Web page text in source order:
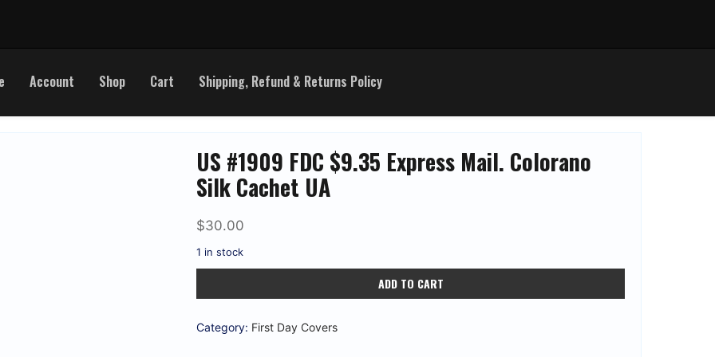
Account Shop Cart Shipping, Refund & Returns Policy
US #1909 FDC $9.35 Express Mail. Colorano
Silk Cachet UA
$30.00
1 in stock
FDC
Express
ADD TO CART
Category: First Day Covers